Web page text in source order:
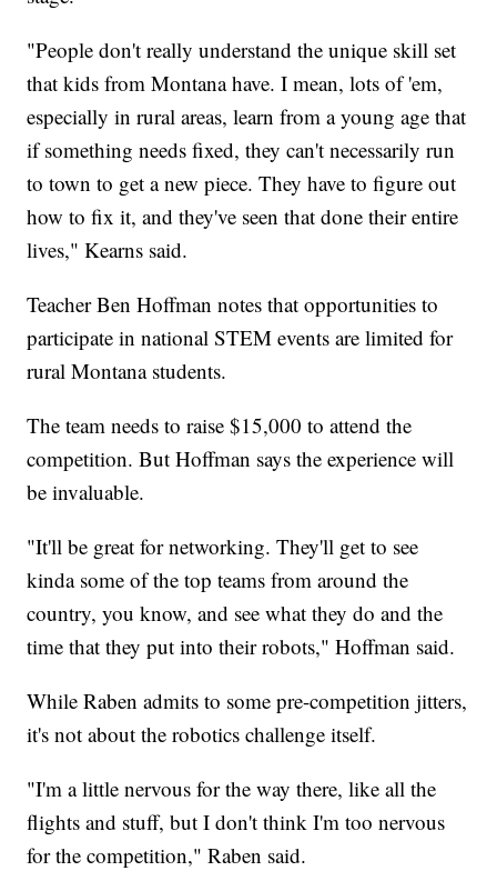
"People don't really understand the unique skill set
that kids from Montana have. I mean, lots of 'em,
especially in rural areas, learn from a young age that
if something needs fixed, they can't necessarily run
to town to get a new piece. They have to figure out
how to fix it, and they've seen that done their entire
lives," Kearns said.
Teacher Ben Hoffman notes that opportunities to
participate in national STEM events are limited for
rural Montana students.
The team needs to raise $15,000 to attend the
competition. But Hoffman says the experience will
be invaluable.
"It'll be great for networking. They'll get to see
kinda some of the top teams from around the
country, you know, and see what they do and the
time that they put into their robots," Hoffman said.
While Raben admits to some pre-competition jitters,
it's not about the robotics challenge itself.
"I'm a little nervous for the way there, like all the
flights and stuff, but I don't think I'm too nervous
for the competition," Raben said.